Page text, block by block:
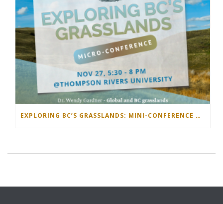
EXPLORING BC’S GRASSLANDS: MINI-CONFERENCE NOVEMBER 27 2025